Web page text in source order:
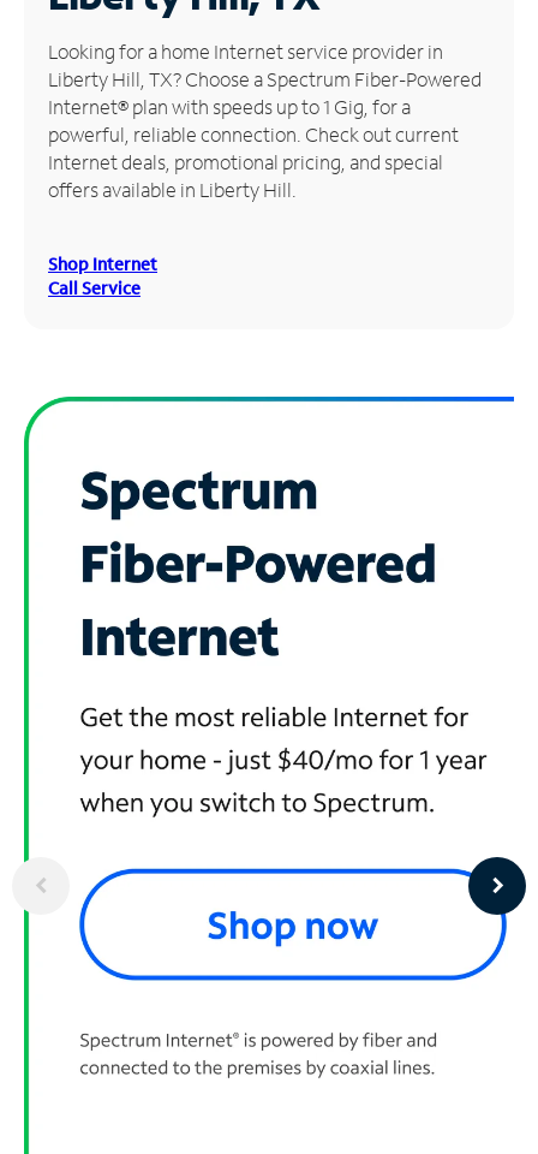
Manage
Account
Find
Store
Looking for a home Internet service provider in
Liberty Hill, TX? Choose a Spectrum Fiber-Powered
Internet® plan with speeds up to 1 Gig, for a
powerful, reliable connection. Check out current
Internet deals, promotional pricing, and special
offers available in Liberty Hill.
Shop Internet
Call Service